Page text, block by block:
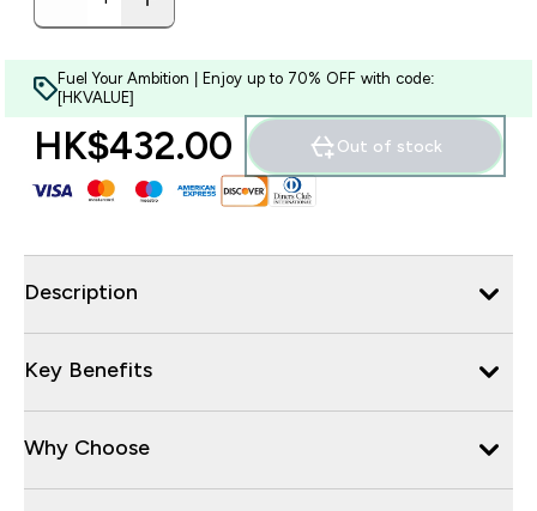
Fuel Your Ambition | Enjoy up to 70% OFF with code:
[HKVALUE]
HK$432.00‎ Out of stock
Description
Key Benefits
Why Choose